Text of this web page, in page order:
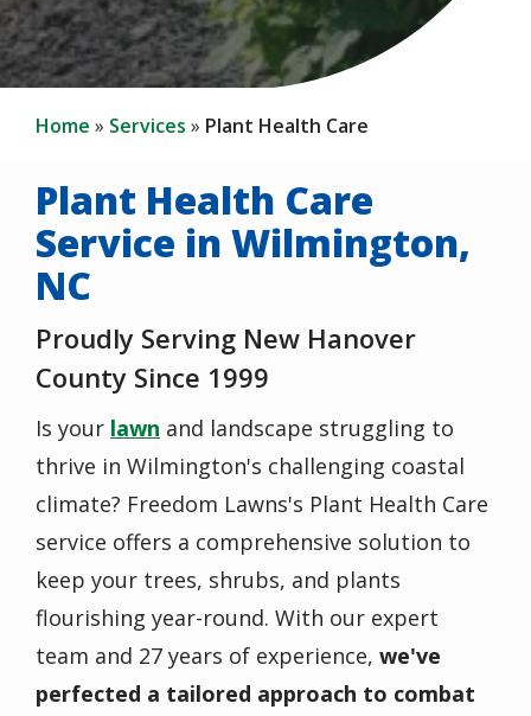
Home Services Plant Health Care
Plant Health Care
Service in Wilmington,
NC
Proudly Serving New Hanover
County Since 1999
Is your lawn and landscape struggling to
thrive in Wilmington's challenging coastal
climate? Freedom Lawns's Plant Health Care
service offers a comprehensive solution to
keep your trees, shrubs, and plants
flourishing year-round. With our expert
team and 27 years of experience, we've
perfected a tailored approach to combat